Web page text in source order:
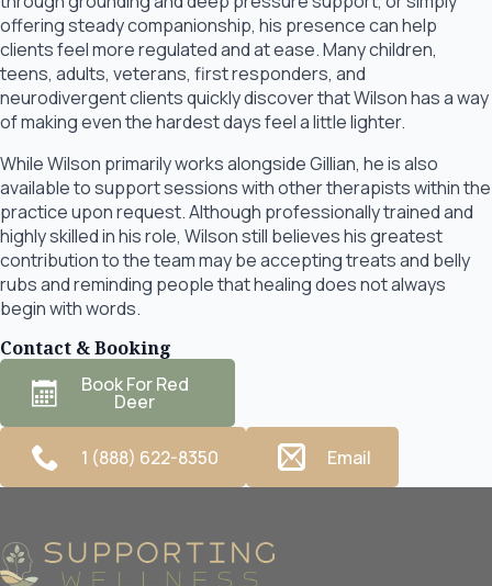
offering steady companionship, his presence can help
clients feel more regulated and at ease. Many children,
teens, adults, veterans, first responders, and
neurodivergent clients quickly discover that Wilson has a way
of making even the hardest days feel a little lighter.
While Wilson primarily works alongside Gillian, he is also
available to support sessions with other therapists within the
practice upon request. Although professionally trained and
highly skilled in his role, Wilson still believes his greatest
contribution to the team may be accepting treats and belly
rubs and reminding people that healing does not always
begin with words.
Contact & Booking
Book For Red
Deer
1 (888) 622-8350 Email